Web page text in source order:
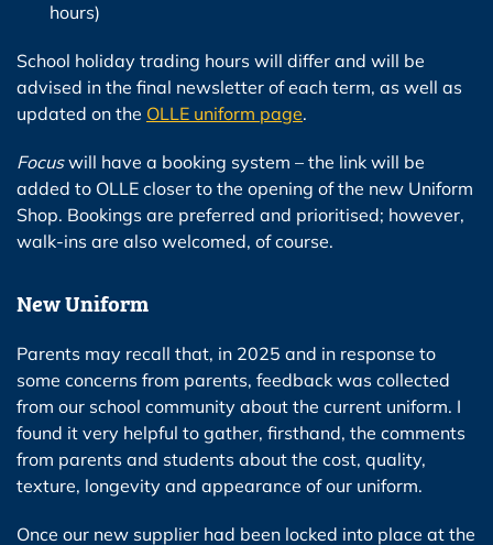
hours)
School holiday trading hours will differ and will be
advised in the final newsletter of each term, as well as
updated on the OLLE uniform page.
Focuswill have a booking system – the link will be
added to OLLE closer to the opening of the new Uniform
Shop. Bookings are preferred and prioritised; however,
walk-ins are also welcomed, of course.
New Uniform
Parents may recall that, in 2025 and in response to
some concerns from parents, feedback was collected
from our school community about the current uniform. I
found it very helpful to gather, firsthand, the comments
from parents and students about the cost, quality,
texture, longevity and appearance of our uniform.
Once our new supplier had been locked into place at the